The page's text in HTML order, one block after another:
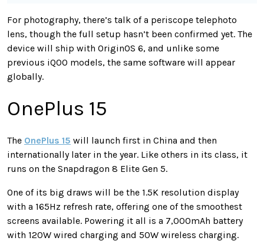
For photography, there’s talk of a periscope telephoto
lens, though the full setup hasn’t been confirmed yet. The
device will ship with OriginOS 6, and unlike some
previous iQOO models, the same software will appear
globally.
OnePlus 15
The OnePlus 15 will launch first in China and then
internationally later in the year. Like others in its class, it
runs on the Snapdragon 8 Elite Gen 5.
One of its big draws will be the 1.5K resolution display
with a 165Hz refresh rate, offering one of the smoothest
screens available. Powering it all is a 7,000mAh battery
with 120W wired charging and 50W wireless charging.